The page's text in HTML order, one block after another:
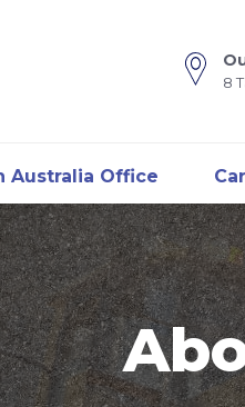
8
Australia Office